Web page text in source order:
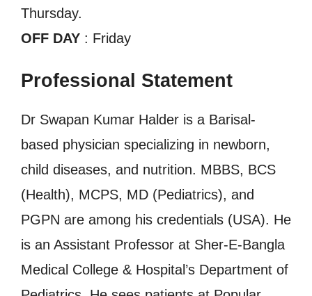
Thursday.
OFF DAY : Friday
Professional Statement
Dr Swapan Kumar Halder is a Barisal-
based physician specializing in newborn,
child diseases, and nutrition. MBBS, BCS
(Health), MCPS, MD (Pediatrics), and
PGPN are among his credentials (USA). He
is an Assistant Professor at Sher-E-Bangla
Medical College & Hospital’s Department of